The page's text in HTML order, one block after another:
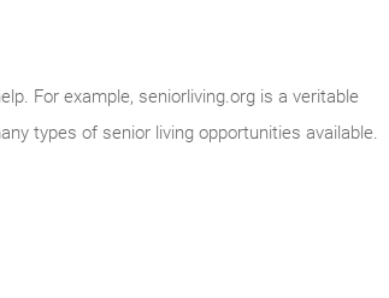
For example, seniorliving.org is a veritable
types of senior living opportunities available.